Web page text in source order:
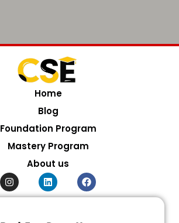
Home
Blog
Foundation Program
Mastery Program
About us
I
n
s
L
i
n
F
a
c